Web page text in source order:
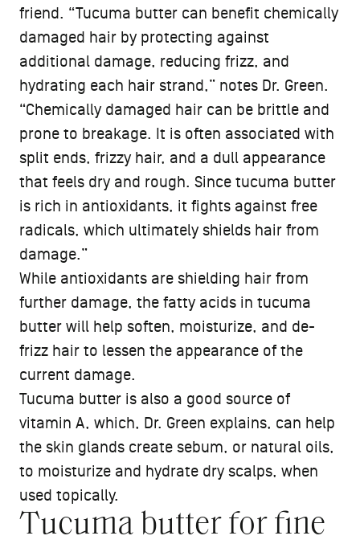
friend. “Tucuma butter can benefit chemically
damaged hair by protecting against
additional damage, reducing frizz, and
hydrating each hair strand,” notes Dr. Green.
“Chemically damaged hair can be brittle and
prone to breakage. It is often associated with
split ends, frizzy hair, and a dull appearance
that feels dry and rough. Since tucuma butter
is rich in antioxidants, it fights against free
radicals, which ultimately shields hair from
damage.”
While antioxidants are shielding hair from
further damage, the fatty acids in tucuma
butter will help soften, moisturize, and de-
frizz hair to lessen the appearance of the
current damage.
Tucuma butter is also a good source of
vitamin A, which, Dr. Green explains, can help
the skin glands create sebum, or natural oils,
to moisturize and hydrate dry scalps, when
used topically.
Tucuma butter for fine